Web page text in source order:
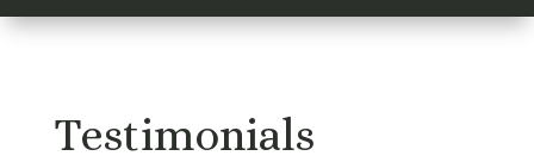
Testimonials